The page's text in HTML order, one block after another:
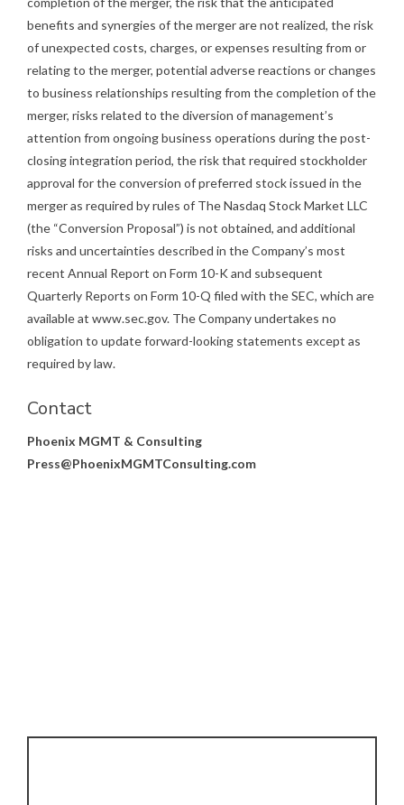
benefits and synergies of the merger are not realized, the risk
of unexpected costs, charges, or expenses resulting from or
relating to the merger, potential adverse reactions or changes
to business relationships resulting from the completion of the
merger, risks related to the diversion of management’s
attention from ongoing business operations during the post-
closing integration period, the risk that required stockholder
approval for the conversion of preferred stock issued in the
merger as required by rules of The Nasdaq Stock Market LLC
(the “Conversion Proposal”) is not obtained, and additional
risks and uncertainties described in the Company’s most
recent Annual Report on Form 10-K and subsequent
Quarterly Reports on Form 10-Q filed with the SEC, which are
available at www.sec.gov. The Company undertakes no
obligation to update forward-looking statements except as
required by law.
Contact
Phoenix MGMT & Consulting
Press@PhoenixMGMTConsulting.com